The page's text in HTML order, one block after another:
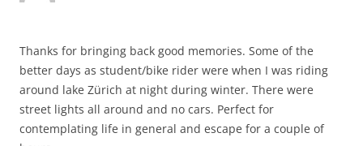
Thanks for bringing back good memories. Some of the
better days as student/bike rider were when I was riding
around lake Zürich at night during winter. There were
street lights all around and no cars. Perfect for
contemplating life in general and escape for a couple of